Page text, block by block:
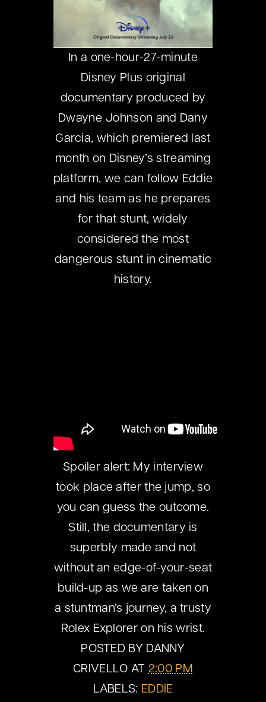
In a one-hour-27-minute
Disney Plus original
documentary produced by
Dwayne Johnson and Dany
Garcia, which premiered last
month on Disney’s streaming
platform, we can follow Eddie
and his team as he prepares
for that stunt, widely
considered the most
dangerous stunt in cinematic
history.
Spoiler alert: My interview
took place after the jump, so
you can guess the outcome.
Still, the documentary is
superbly made and not
without an edge-of-your-seat
build-up as we are taken on
a stuntman’s journey, a trusty
Rolex Explorer on his wrist.
POSTED BY DANNY
CRIVELLO AT 2:00 PM
LABELS: EDDIE